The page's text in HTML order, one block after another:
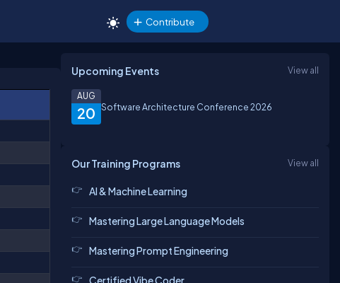
Contribute
Upcoming Events View all
20
AUG
Software Architecture Conference 2026
Our Training Programs View all
AI & Machine Learning
Mastering Large Language Models
Mastering Prompt Engineering
Certified Vibe Coder